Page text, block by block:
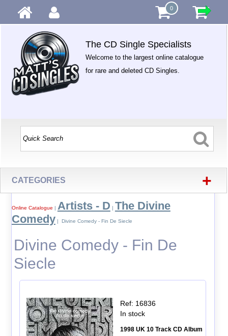
0
The CD Single Specialists
Welcome to the largest online catalogue
for rare and deleted CD Singles.
CATEGORIES +
Online Catalogue | Artists - D | The Divine
Comedy | Divine Comedy - Fin De Siecle
Divine Comedy - Fin De
Siecle
Ref: 16836
In stock
1998 UK 10 Track CD Album